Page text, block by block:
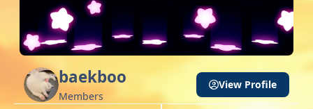
baekboo
Members
View Profile